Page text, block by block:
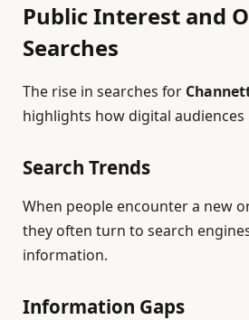
Public Interest and
Searches
The rise in searches for
highlights how digital audiences
Search Trends
When people encounter a new
they often turn to search
information.
Information Gaps